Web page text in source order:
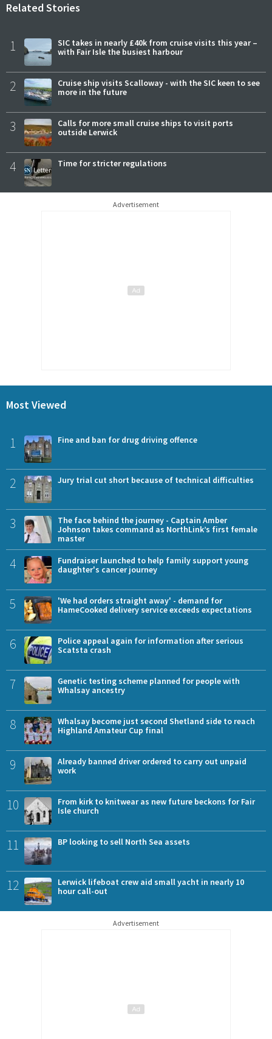
Related Stories
1
SIC takes in nearly £40k from cruise visits this year –
with Fair Isle the busiest harbour
2
Cruise ship visits Scalloway - with the SIC keen to see
more in the future
3
Calls for more small cruise ships to visit ports
outside Lerwick
4 Time for stricter regulations
Advertisement
Most Viewed
1 Fine and ban for drug driving offence
2 Jury trial cut short because of technical difficulties
3
The face behind the journey - Captain Amber
Johnson takes command as NorthLink’s first female
master
4
Fundraiser launched to help family support young
daughter's cancer journey
5
'We had orders straight away' - demand for
HameCooked delivery service exceeds expectations
6
Police appeal again for information after serious
Scatsta crash
7
Genetic testing scheme planned for people with
Whalsay ancestry
8
Whalsay become just second Shetland side to reach
Highland Amateur Cup final
9
Already banned driver ordered to carry out unpaid
work
10
From kirk to knitwear as new future beckons for Fair
Isle church
11 BP looking to sell North Sea assets
12
Lerwick lifeboat crew aid small yacht in nearly 10
hour call-out
Advertisement